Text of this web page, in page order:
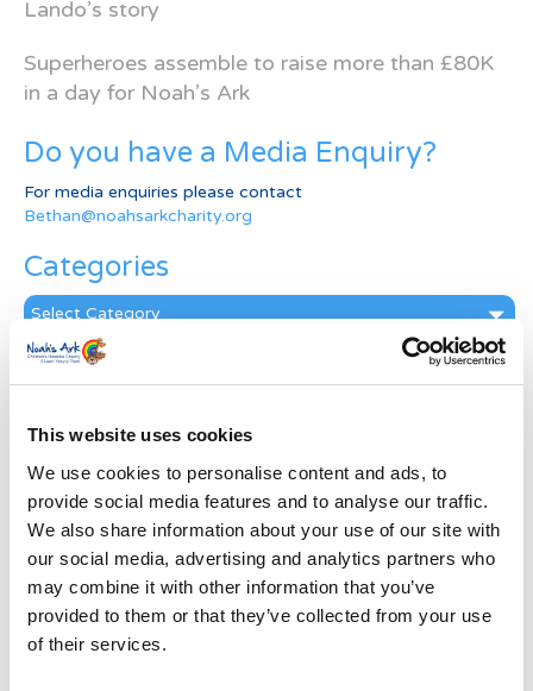
This website uses cookies
We use cookies to personalise content and ads, to
provide social media features and to analyse our traffic.
We also share information about your use of our site with
our social media, advertising and analytics partners who
may combine it with other information that you’ve
provided to them or that they’ve collected from your use
of their services.
Lando’s story
Superheroes assemble to raise more than £80K
in a day for Noah’s Ark
Do you have a Media Enquiry?
For media enquiries please contact
Bethan@noahsarkcharity.org
Categories
Categories
News Archive
Archive
Subscribe by Post
First Name*
Last Name*